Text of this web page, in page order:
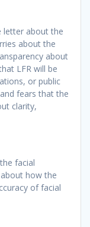
letter about the
about the
about
LFR will be
or public
fears that the
clarity,
facial
how the
of facial